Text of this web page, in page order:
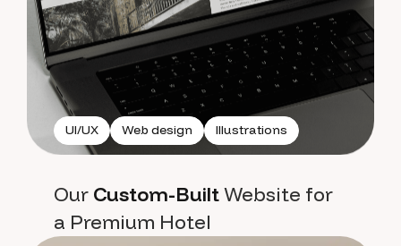
UI/UX Web design Illustrations
Our Custom-BuiltWebsite for
a Premium Hotel